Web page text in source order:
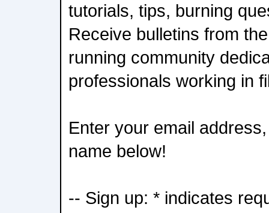
tutorials, tips, burning
Receive bulletins from
running community
professionals working in
Enter your email
name below!
-- Sign up: * indicates